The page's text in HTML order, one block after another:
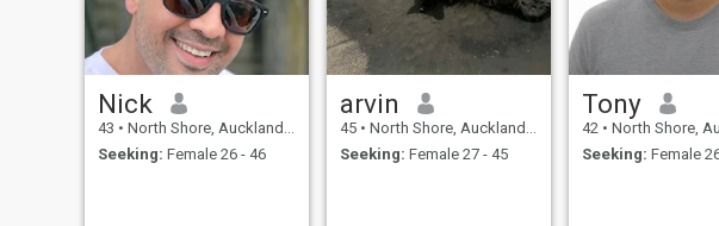
Nick
43 • North Shore, Auckland, New Zealand
Seeking: Female 26 - 46
arvin
45 • North Shore, Auckland, New Zealand
Seeking: Female 27 - 45
Tony
42 • North Shore, Auckland,
Seeking: Female